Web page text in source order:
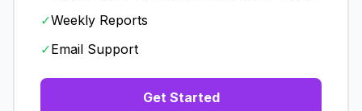
✓Weekly Reports
✓Email Support
Get Started